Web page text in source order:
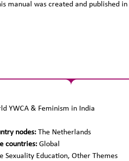
manual was created and published in
YWCA & Feminism in India
nodes: The Netherlands
countries: Global
Sexuality Education, Other Themes